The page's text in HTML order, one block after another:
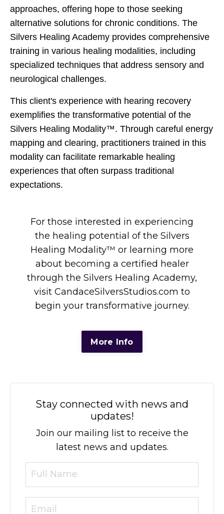
approaches, offering hope to those seeking
alternative solutions for chronic conditions. The
Silvers Healing Academy provides comprehensive
training in various healing modalities, including
specialized techniques that address sensory and
neurological challenges.
This client's experience with hearing recovery
exemplifies the transformative potential of the
Silvers Healing Modality™. Through careful energy
mapping and clearing, practitioners trained in this
modality can facilitate remarkable healing
experiences that often surpass traditional
expectations.
For those interested in experiencing
the healing potential of the Silvers
Healing Modality™ or learning more
about becoming a certified healer
through the Silvers Healing Academy,
visit CandaceSilversStudios.com to
begin your transformative journey.
More Info
Stay connected with news and
updates!
Join our mailing list to receive the
latest news and updates.